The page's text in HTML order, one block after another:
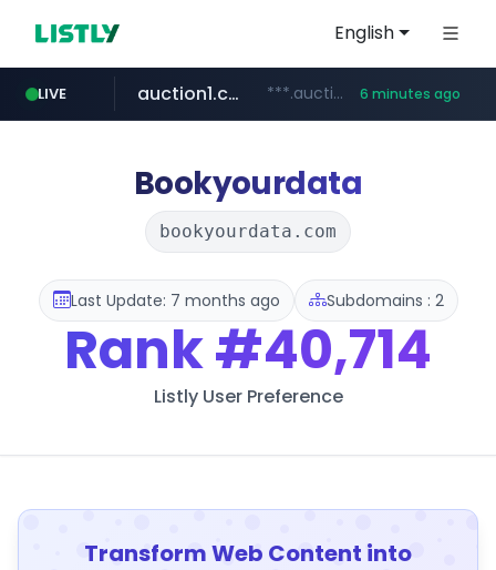
English
LIVE auction1.co.kr ***.auction1.co.kr/*******/*****... 6 minutes ago
Bookyourdata
bookyourdata.com
Last Update: 7 months ago Subdomains : 2
Rank#40,714
Listly User Preference
Transform Web Content into